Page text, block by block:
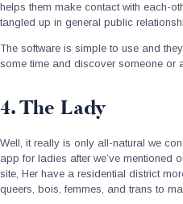
helps them make contact with each-
tangled up in general public
The software is simple to use and
some time and discover someone or
4. The Lady
Well, it really is only all-natural we
app for ladies after we’ve mentioned
site, Her have a residential district
queers, bois, femmes, and trans to